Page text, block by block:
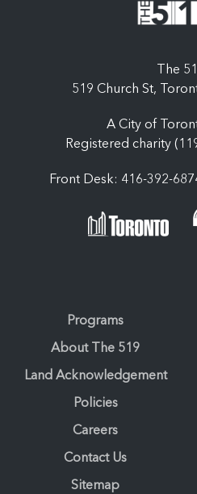
The
519 Church St,
A City of
Registered charity
Front Desk: 416-392-
Programs
About The 519
Land Acknowledgement
Policies
Careers
Contact Us
Sitemap